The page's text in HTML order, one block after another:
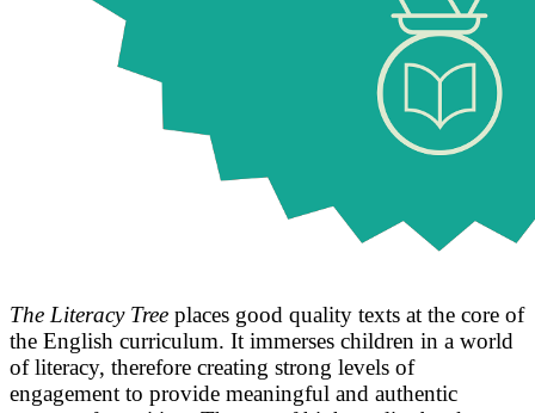
The Literacy Tree places good quality texts at the core of
the English curriculum. It immerses children in a world
of literacy, therefore creating strong levels of
engagement to provide meaningful and authentic